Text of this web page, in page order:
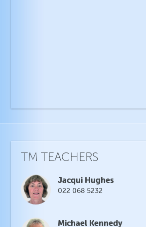
TM TEACHERS
Jacqui Hughes
022 068 5232
Michael Kennedy